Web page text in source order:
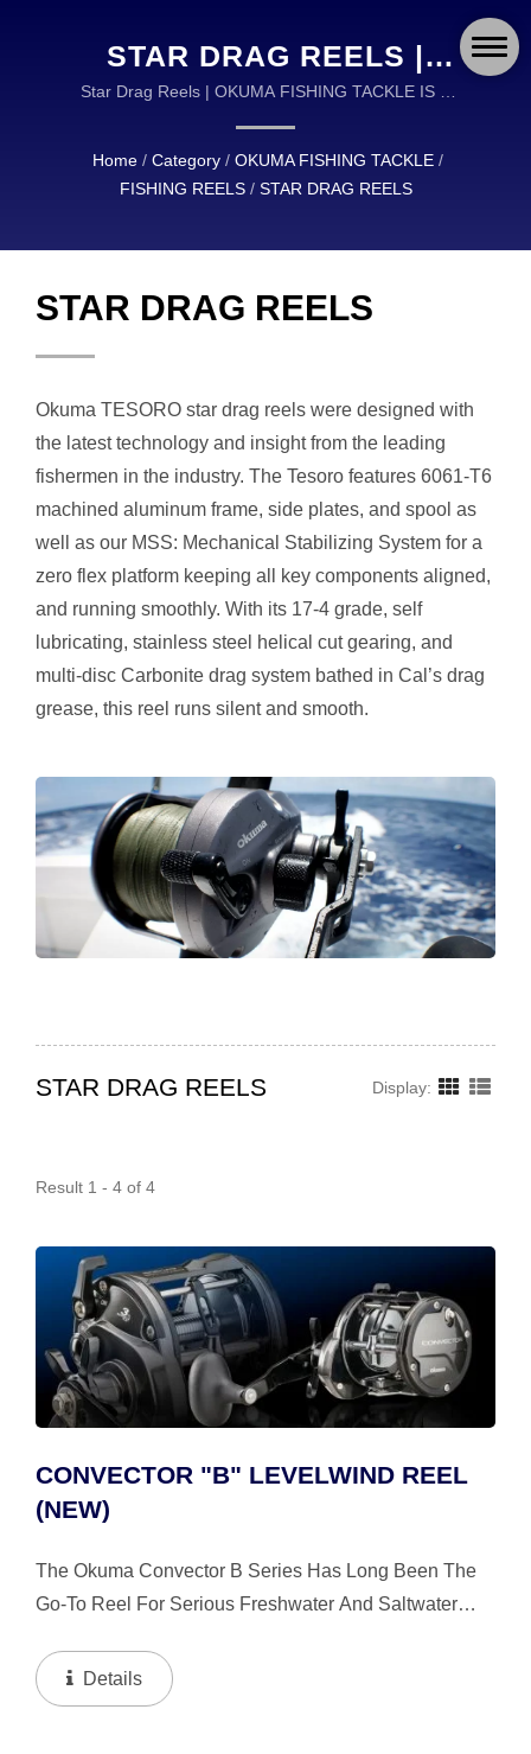
STAR DRAG REELS |
OKUMA FISHING:
GLOBAL LEADER IN
ADVANCED FISHING
Star Drag Reels | OKUMA FISHING TACKLE IS A
Home / Category / OKUMA FISHING TACKLE /
FISHING REELS / STAR DRAG REELS
STAR DRAG REELS
Okuma TESORO star drag reels were designed with
the latest technology and insight from the leading
fishermen in the industry. The Tesoro features 6061-T6
machined aluminum frame, side plates, and spool as
well as our MSS: Mechanical Stabilizing System for a
zero flex platform keeping all key components aligned,
and running smoothly. With its 17-4 grade, self
lubricating, stainless steel helical cut gearing, and
multi-disc Carbonite drag system bathed in Cal’s drag
grease, this reel runs silent and smooth.
STAR DRAG REELS Display:
Result 1 - 4 of 4
CONVECTOR "B" LEVELWIND REEL
(NEW)
The Okuma Convector B Series Has Long Been The
Go-To Reel For Serious Freshwater And Saltwater
Water Fishing, It Delivers The Strength, Control, And
Precision...
Details